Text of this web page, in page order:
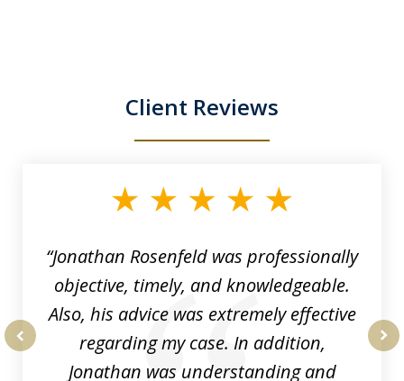
Client Reviews
“Jonathan Rosenfeld was professionally
objective, timely, and knowledgeable.
Also, his advice was extremely effective
regarding my case. In addition,
Jonathan was understanding and